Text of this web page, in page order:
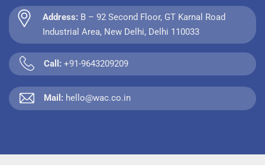
Address: B – 92 Second Floor, GT Karnal Road
Industrial Area, New Delhi, Delhi 110033
Call: +91-9643209209
Mail: hello@wac.co.in